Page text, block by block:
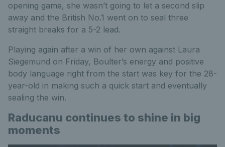
opening game, she wasn’t going to let a second slip
away and the British No.1 went on to seal three
straight breaks for a 5-2 lead.
Playing again after a win of her own against Laura
Siegemund on Friday, Boulter’s energy and positive
body language right from the start was key for the 28-
year-old in making such a quick start and eventually
sealing the win.
Raducanu continues to shine in big
moments